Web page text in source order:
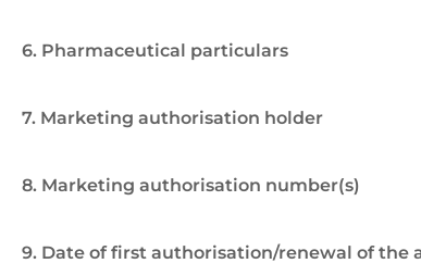
6. Pharmaceutical particulars
7. Marketing authorisation holder
8. Marketing authorisation number(s)
9. Date of first authorisation/renewal of the